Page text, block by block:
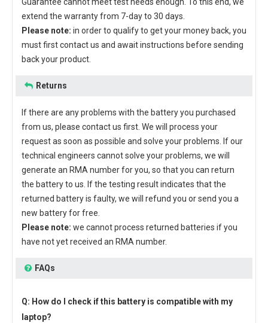
extend the warranty from 7-day to 30 days.
Please note: in order to qualify to get your money back, you
must first contact us and await instructions before sending
back your product.
Returns
If there are any problems with the battery you purchased
from us, please contact us first. We will process your
request as soon as possible and solve your problems. If our
technical engineers cannot solve your problems, we will
generate an RMA number for you, so that you can return
the battery to us. If the testing result indicates that the
returned battery is faulty, we will refund you or send you a
new battery for free.
Please note: we cannot process returned batteries if you
have not yet received an RMA number.
FAQs
Q: How do I check if this battery is compatible with my
laptop?